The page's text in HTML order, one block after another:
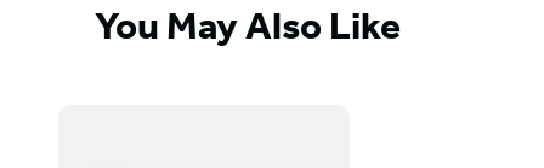
You May Also Like